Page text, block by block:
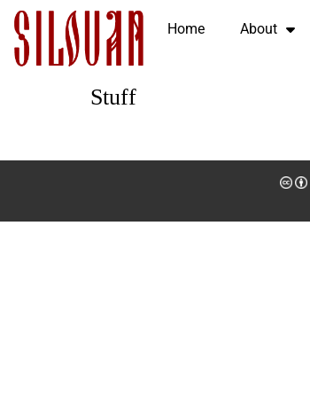
Home About
Stuff